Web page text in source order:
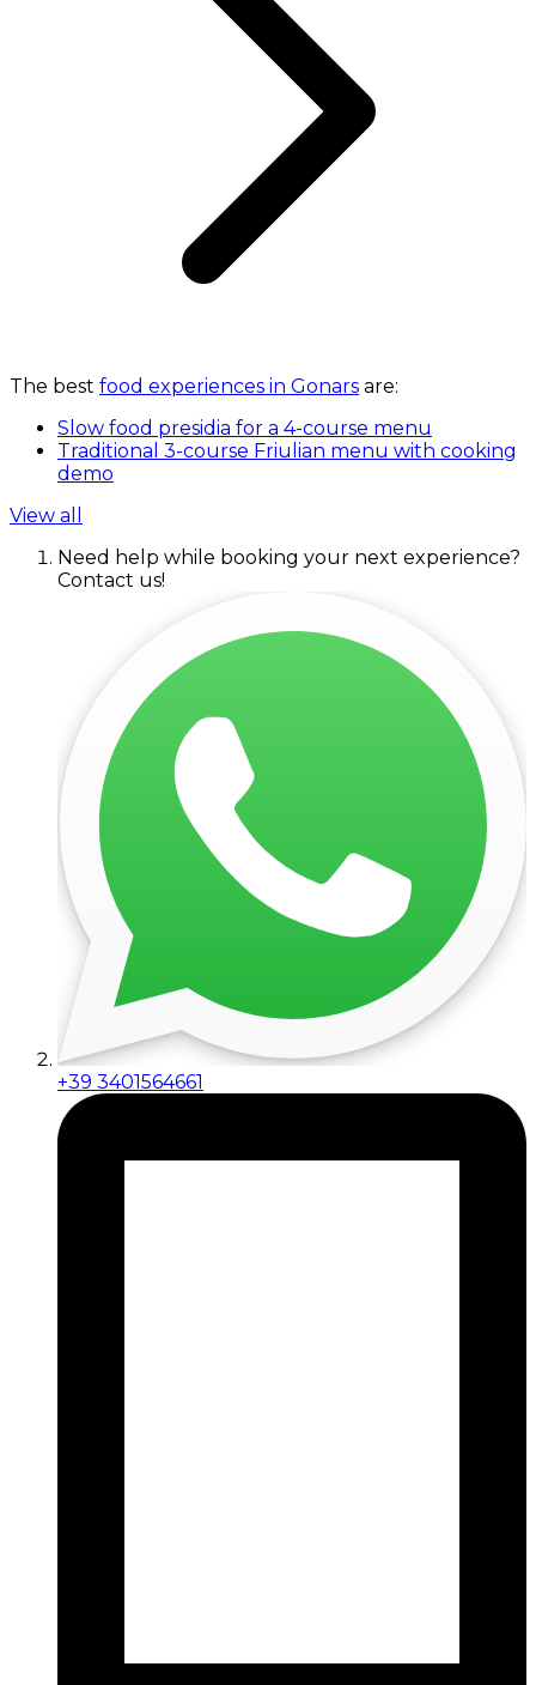
The best food experiences in Gonars are:
Slow food presidia for a 4-course menu
Traditional 3-course Friulian menu with cooking
demo
View all
Need help while booking your next experience?
Contact us!
+39 3401564661